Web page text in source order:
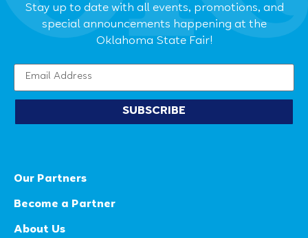
Stay up to date with all events, promotions, and
special announcements happening at the
Oklahoma State Fair!
SUBSCRIBE
Our Partners
Become a Partner
About Us